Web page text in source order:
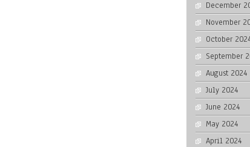
December
November
October
September
August 2024
July 2024
June 2024
May 2024
April 2024